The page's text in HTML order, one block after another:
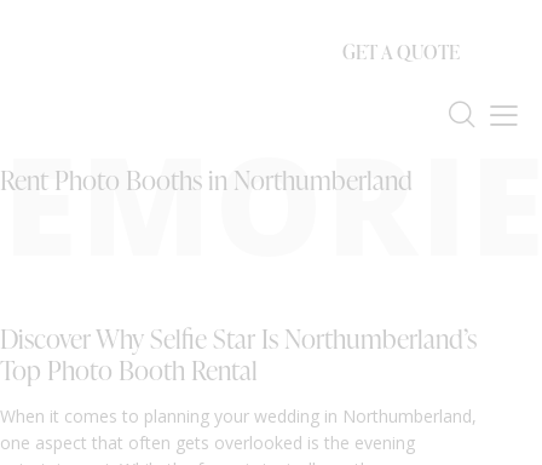
GET A QUOTE
Rent Photo Booths in Northumberland
Discover Why Selfie Star Is Northumberland’s
Top Photo Booth Rental
When it comes to planning your wedding in Northumberland,
one aspect that often gets overlooked is the evening